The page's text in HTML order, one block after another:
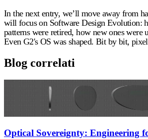
In the next entry, we’ll move away from
will focus on Software Design Evolution:
patterns were retired, how new ones were
Even G2's OS was shaped. Bit by bit,
Blog correlati
Optical Sovereignty: Engineering